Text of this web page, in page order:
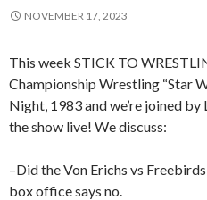
NOVEMBER 17, 2023
This week STICK TO
Championship Wrestling “Star
Night, 1983 and we’re joined
the show live! We discuss:
–Did the Von Erichs vs
box office says no.